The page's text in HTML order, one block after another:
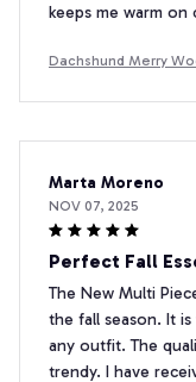
keeps me warm on
Dachshund Merry
Marta Moreno
NOV 07, 2025
Perfect Fall
The New Multi
the fall season. It
any outfit. The
trendy. I have